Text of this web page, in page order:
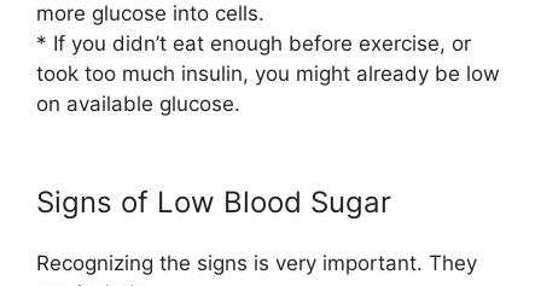
more glucose into cells.
* If you didn’t eat enough before exercise, or
took too much insulin, you might already be low
on available glucose.
Signs of Low Blood Sugar
Recognizing the signs is very important. They